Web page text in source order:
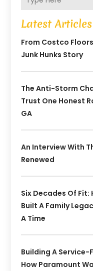
Latest Articles
From Costco
Junk Hunks Story
The Anti-Storm
Trust One Honest
GA
An Interview With
Renewed
Six Decades Of
Built A Family
A Time
Building A
How Paramount